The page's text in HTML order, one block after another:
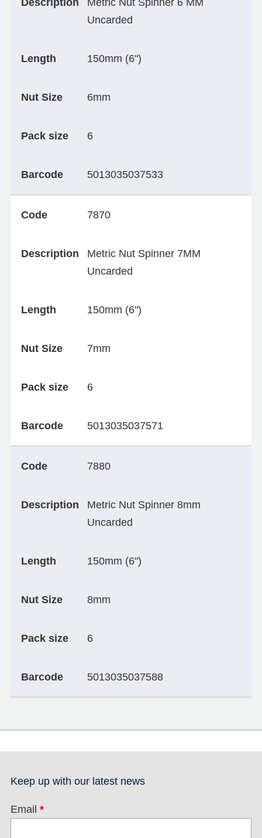
Description
Metric Nut Spinner 6 MM
Uncarded
Length 150mm (6")
Nut Size 6mm
Pack size 6
Barcode 5013035037533
Code 7870
Description
Metric Nut Spinner 7MM
Uncarded
Length 150mm (6")
Nut Size 7mm
Pack size 6
Barcode 5013035037571
Code 7880
Description
Metric Nut Spinner 8mm
Uncarded
Length 150mm (6")
Nut Size 8mm
Pack size 6
Barcode 5013035037588
Keep up with our latest news
Email *